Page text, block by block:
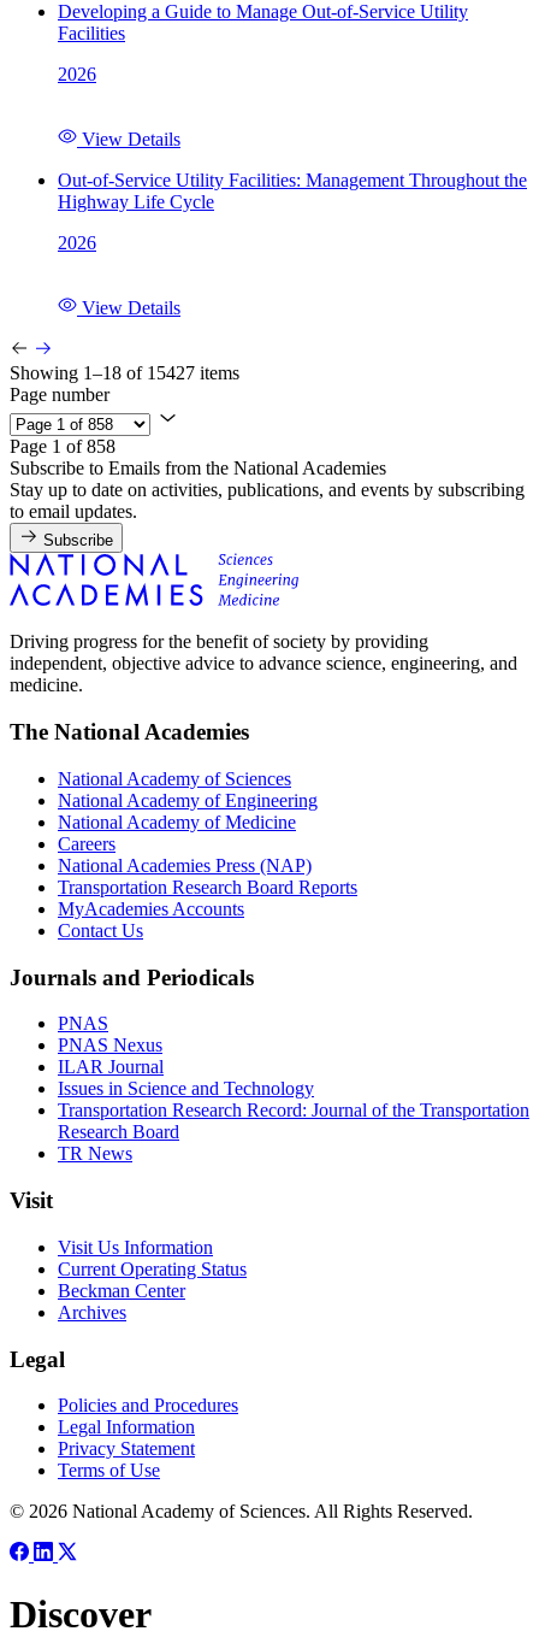
Developing a Guide to Manage Out-of-Service Utility
Facilities
2026
View Details
Out-of-Service Utility Facilities: Management Throughout the
Highway Life Cycle
2026
View Details
Showing 1–18 of 15427 items
Page number
Page 1 of 858
Subscribe to Emails from the National Academies
Stay up to date on activities, publications, and events by subscribing
to email updates.
Subscribe
Driving progress for the benefit of society by providing
independent, objective advice to advance science, engineering, and
medicine.
The National Academies
National Academy of Sciences
National Academy of Engineering
National Academy of Medicine
Careers
National Academies Press (NAP)
Transportation Research Board Reports
MyAcademies Accounts
Contact Us
Journals and Periodicals
PNAS
PNAS Nexus
ILAR Journal
Issues in Science and Technology
Transportation Research Record: Journal of the Transportation
Research Board
TR News
Visit
Visit Us Information
Current Operating Status
Beckman Center
Archives
Legal
Policies and Procedures
Legal Information
Privacy Statement
Terms of Use
© 2026 National Academy of Sciences. All Rights Reserved.
Discover